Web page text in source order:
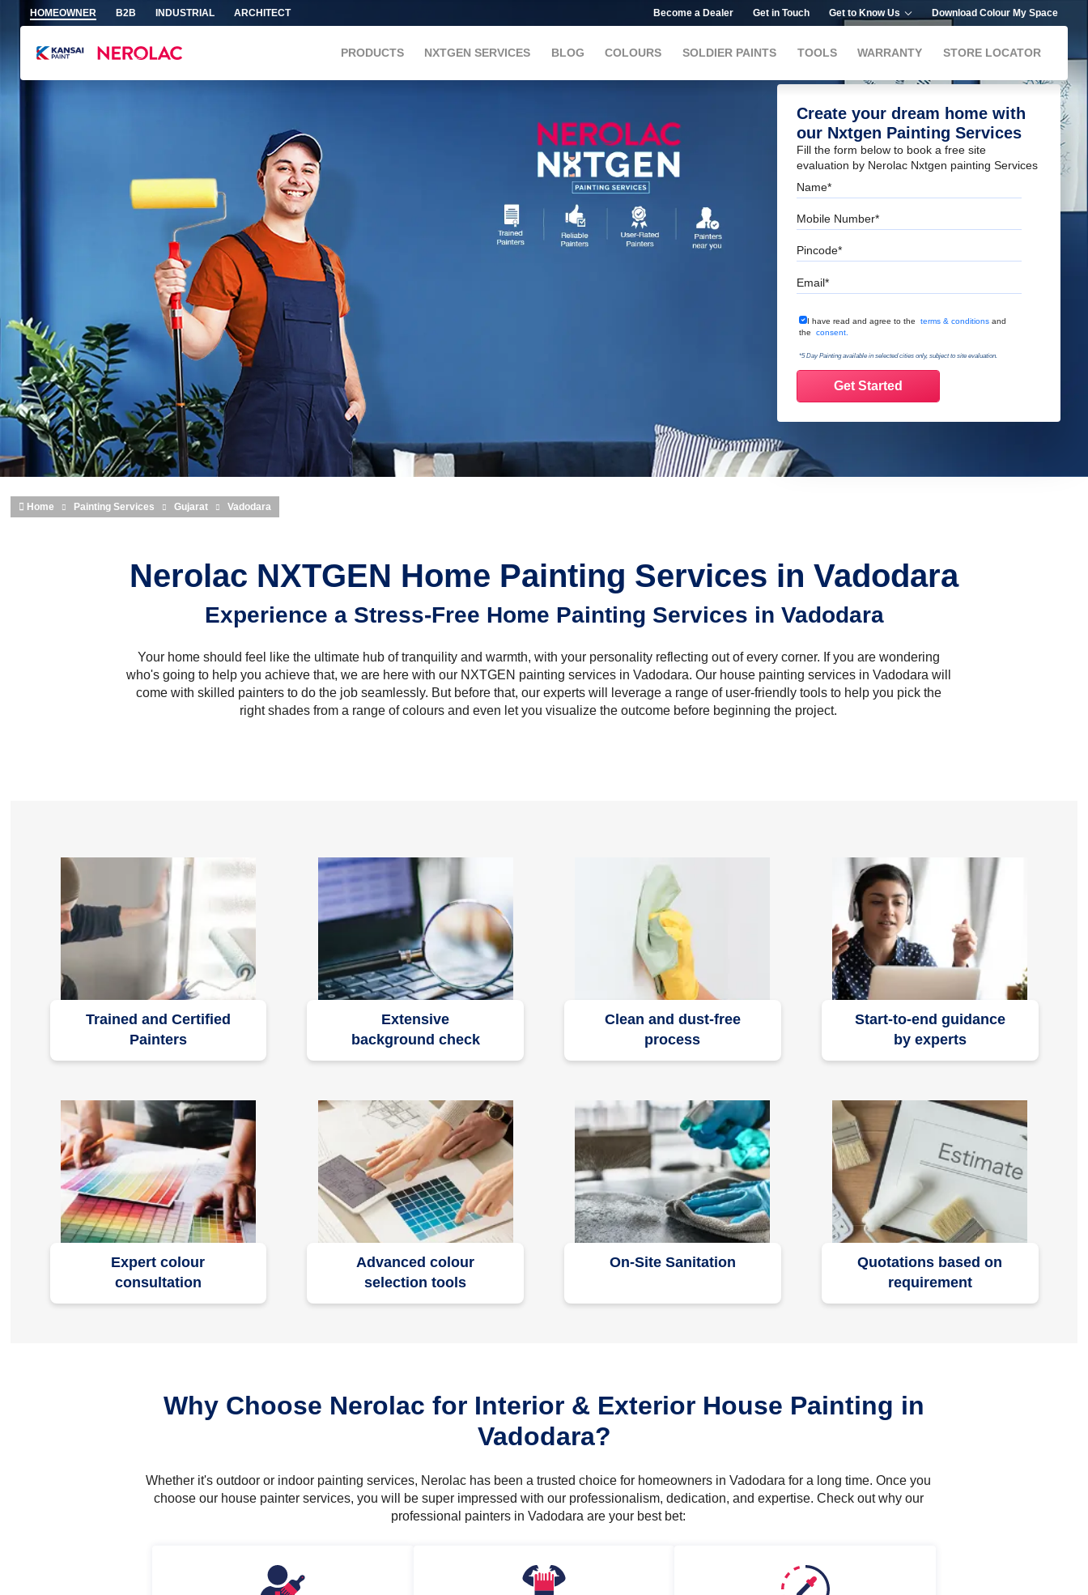
Skip to main content
HOMEOWNER B2B INDUSTRIAL ARCHITECT Become a Dealer Get in Touch Get to Know Us Download Colour My Space
PRODUCTS NXTGEN SERVICES BLOG COLOURS SOLDIER PAINTS TOOLS WARRANTY STORE LOCATOR
Create your dream home with
our Nxtgen Painting Services
Fill the form below to book a free site
evaluation by Nerolac Nxtgen painting Services
Name
Mobile Number
Pincode
Email
Terms & Conditions
I have read and agree to theterms & conditionsand
theconsent.
*5 Day Painting available in selected cities only, subject to site evaluation.
Home Painting Services Gujarat Vadodara
Nerolac NXTGEN Home Painting Services in Vadodara
Experience a Stress-Free Home Painting Services in Vadodara
Your home should feel like the ultimate hub of tranquility and warmth, with your personality reflecting out of every corner. If you are wondering
who's going to help you achieve that, we are here with our NXTGEN painting services in Vadodara. Our house painting services in Vadodara will
come with skilled painters to do the job seamlessly. But before that, our experts will leverage a range of user-friendly tools to help you pick the
right shades from a range of colours and even let you visualize the outcome before beginning the project.
Trained and Certified
Painters
Extensive
background check
Clean and dust-free
process
Start-to-end guidance
by experts
Expert colour
consultation
Advanced colour
selection tools
On-Site Sanitation
Quotations based on
requirement
Why Choose Nerolac for Interior & Exterior House Painting in
Vadodara?
Whether it's outdoor or indoor painting services, Nerolac has been a trusted choice for homeowners in Vadodara for a long time. Once you
choose our house painter services, you will be super impressed with our professionalism, dedication, and expertise. Check out why our
professional painters in Vadodara are your best bet: